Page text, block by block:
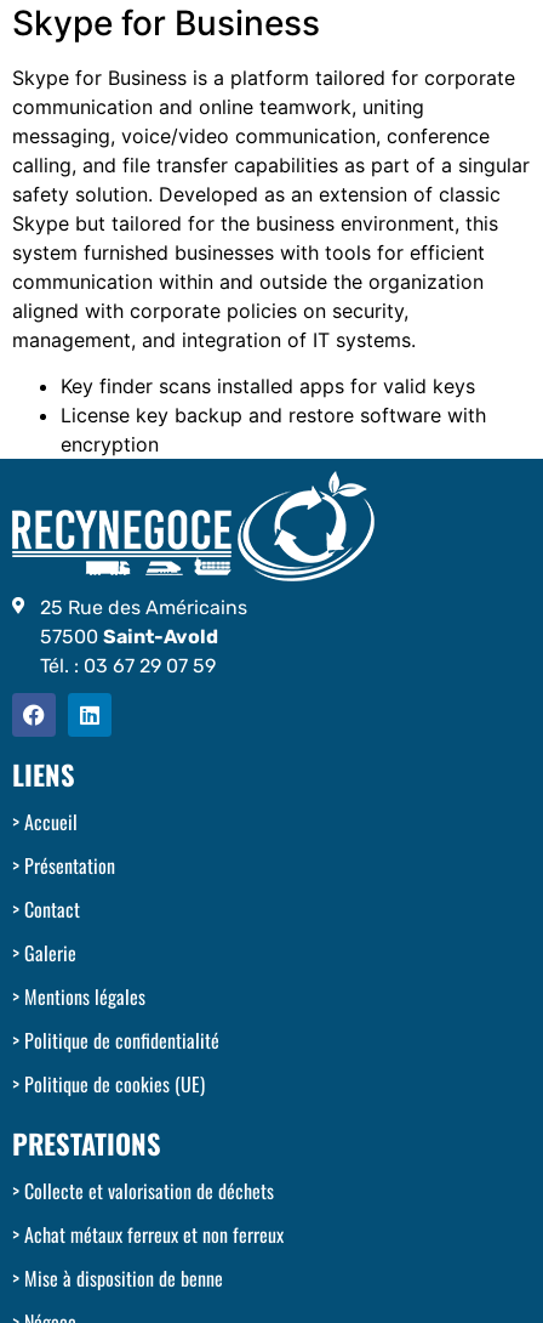
Skype for Business
Skype for Business is a platform tailored for corporate
communication and online teamwork, uniting
messaging, voice/video communication, conference
calling, and file transfer capabilities as part of a singular
safety solution. Developed as an extension of classic
Skype but tailored for the business environment, this
system furnished businesses with tools for efficient
communication within and outside the organization
aligned with corporate policies on security,
management, and integration of IT systems.
Key finder scans installed apps for valid keys
License key backup and restore software with
encryption
25 Rue des Américains
57500 Saint-Avold
Tél. : 03 67 29 07 59
LIENS
Accueil
Présentation
Contact
Galerie
Mentions légales
Politique de confidentialité
Politique de cookies (UE)
PRESTATIONS
Collecte et valorisation de déchets
Achat métaux ferreux et non ferreux
Mise à disposition de benne